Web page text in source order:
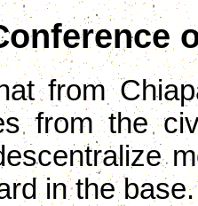
from
from the
in the base.